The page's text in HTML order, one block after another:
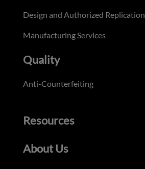
Design and Authorized Replication
Manufacturing Services
Quality
Anti-Counterfeiting
Resources
About Us